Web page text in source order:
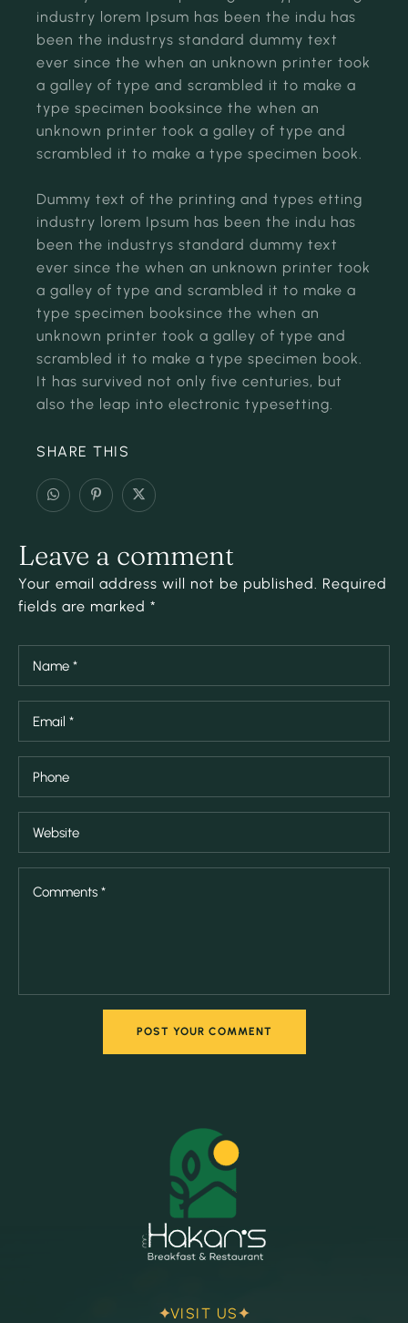
industry lorem Ipsum has been the indu has
been the industrys standard dummy text
ever since the when an unknown printer took
a galley of type and scrambled it to make a
type specimen booksince the when an
unknown printer took a galley of type and
scrambled it to make a type specimen book.
Dummy text of the printing and types etting
industry lorem Ipsum has been the indu has
been the industrys standard dummy text
ever since the when an unknown printer took
a galley of type and scrambled it to make a
type specimen booksince the when an
unknown printer took a galley of type and
scrambled it to make a type specimen book.
It has survived not only five centuries, but
also the leap into electronic typesetting.
SHARE THIS
Leave a comment
Your email address will not be published. Required
fields are marked *
POST YOUR COMMENT
POST YOUR COMMENT
VISIT US